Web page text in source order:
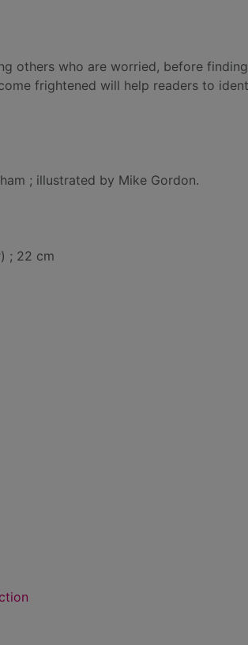
others who are worried, before
frightened will help readers to
; illustrated by Mike Gordon.
; 22 cm